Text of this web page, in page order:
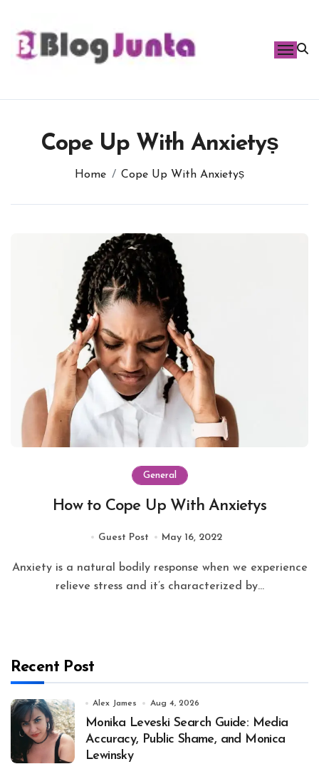
content
Cope Up With Anxietyṣ
Home Cope Up With Anxietyṣ
General
How to Cope Up With Anxietys
Guest Post May 16, 2022
Anxiety is a natural bodily response when we experience
relieve stress and it’s characterized by...
Recent Post
Alex James Aug 4, 2026
Monika Leveski Search Guide: Media
Accuracy, Public Shame, and Monica
Lewinsky